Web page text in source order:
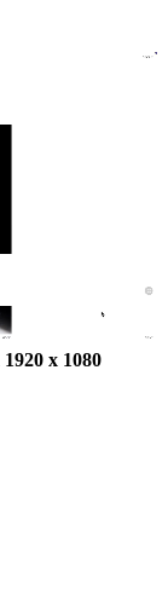
1920 x 1080